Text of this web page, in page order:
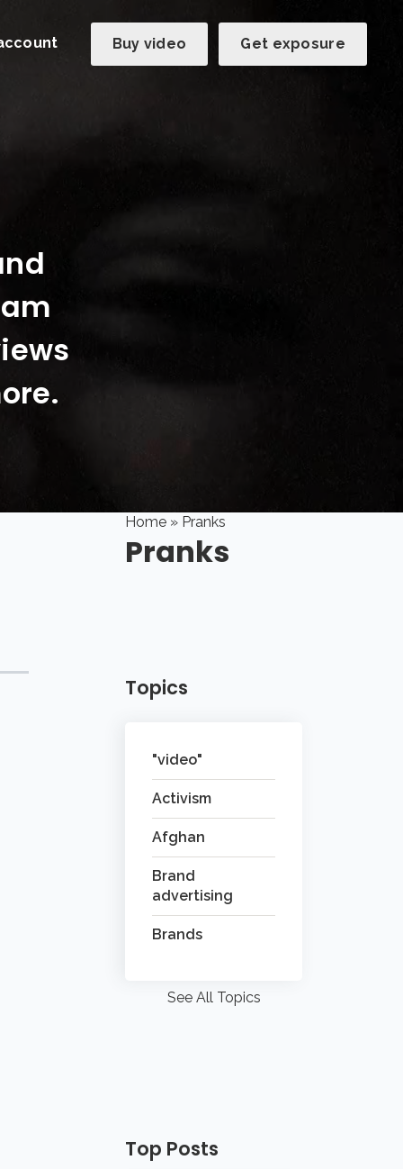
Buy video Get exposure
Home » Pranks
Pranks
Topics
"video"
Activism
Afghan
Brand
advertising
Brands
See All Topics
Top Posts